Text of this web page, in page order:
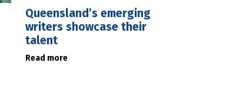
Queensland’s emerging
writers showcase their
talent
Read more